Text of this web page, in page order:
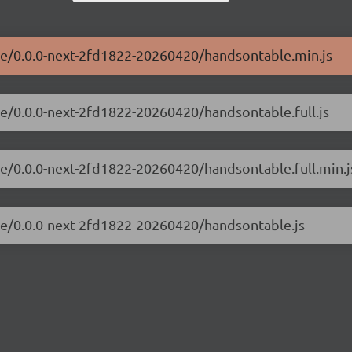
next-2fd1822-20260420/handsontable.min.js
next-2fd1822-20260420/handsontable.full.js
next-2fd1822-20260420/
next-2fd1822-20260420/handsontable.js